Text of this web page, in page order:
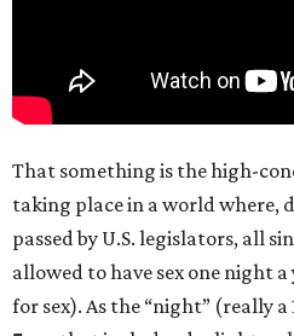
That something is the high-
taking place in a world where,
passed by U.S. legislators, all
allowed to have sex one night a
for sex). As the “night” (really